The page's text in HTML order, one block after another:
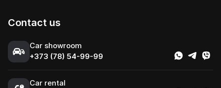
Contact us
Сar showroom
+373 (78) 54-99-99
Car rental